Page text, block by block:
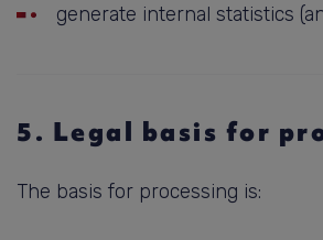
generate internal statistics
5. Legal basis for
The basis for processing is: